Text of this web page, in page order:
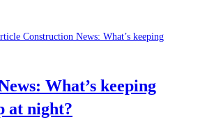
What’s keeping
at night?